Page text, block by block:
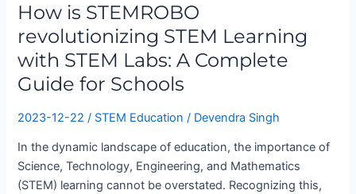
How is STEMROBO
revolutionizing STEM Learning
with STEM Labs: A Complete
Guide for Schools
2023-12-22/ STEM Education / Devendra Singh
In the dynamic landscape of education, the importance of
Science, Technology, Engineering, and Mathematics
(STEM) learning cannot be overstated. Recognizing this,
STEM
Learning
with
STEM
Labs:
Complete
Guide
for
Schools